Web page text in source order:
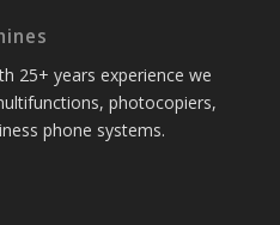
25+ years experience we
photocopiers,
phone systems.